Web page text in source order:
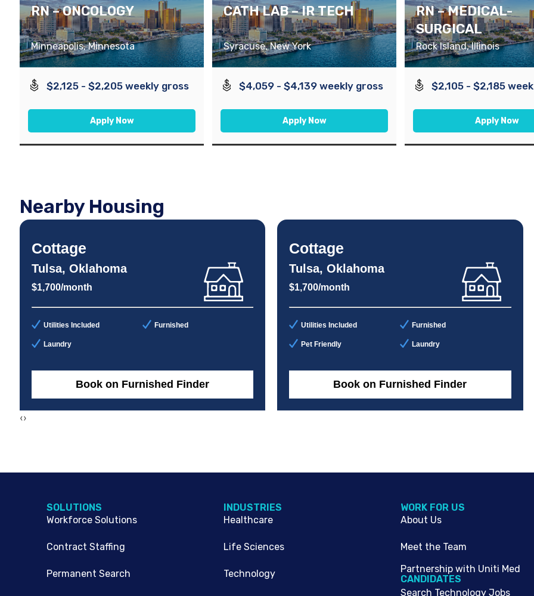
RN – ONCOLOGY
Minneapolis, Minnesota
$2,125 - $2,205 weekly gross
Apply Now
CATH LAB – IR TECH
Syracuse, New York
$4,059 - $4,139 weekly gross
Apply Now
RN – MEDICAL-
SURGICAL
Rock Island, Illinois
$2,105 - $2,185
Apply Now
Nearby Housing
Cottage
Tulsa, Oklahoma
$1,700/month
Utilities Included Furnished
Laundry
Book on Furnished Finder
Cottage
Tulsa, Oklahoma
$1,700/month
Utilities Included Furnished
Pet Friendly Laundry
Book on Furnished Finder
‹›
SOLUTIONS
Workforce Solutions
Contract Staffing
Permanent Search
INDUSTRIES
Healthcare
Life Sciences
Technology
WORK FOR US
About Us
Meet the Team
Partnership with Uniti Med
CANDIDATES
Search Technology Jobs